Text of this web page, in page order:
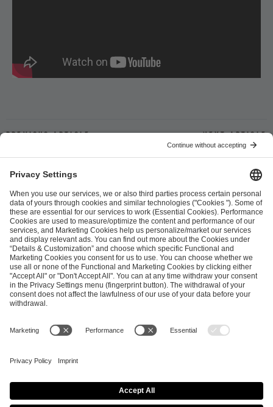
Previous article Next article
ESL FACEIT Group GER GmbH
Schanzenstraße 23
51063 Cologne, Germany
info@efg.gg
Career Press Brand Portal Business Contact
Copyright 2026 © | All Rights Reserved